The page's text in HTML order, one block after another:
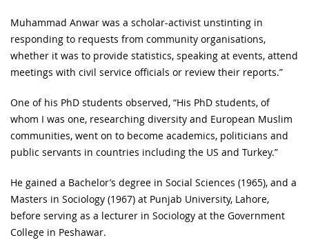
Muhammad Anwar was a scholar-activist unstinting in
responding to requests from community organisations,
whether it was to provide statistics, speaking at events, attend
meetings with civil service officials or review their reports.”
One of his PhD students observed, “His PhD students, of
whom I was one, researching diversity and European Muslim
communities, went on to become academics, politicians and
public servants in countries including the US and Turkey.”
He gained a Bachelor’s degree in Social Sciences (1965), and a
Masters in Sociology (1967) at Punjab University, Lahore,
before serving as a lecturer in Sociology at the Government
College in Peshawar.